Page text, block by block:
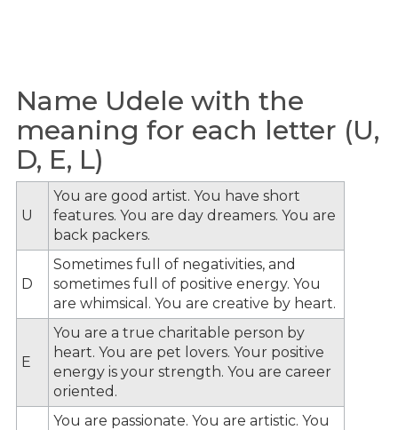
Name Udele with the
meaning for each letter (U,
D, E, L)
U
You are good artist. You have short
features. You are day dreamers. You are
back packers.
D
Sometimes full of negativities, and
sometimes full of positive energy. You
are whimsical. You are creative by heart.
E
You are a true charitable person by
heart. You are pet lovers. Your positive
energy is your strength. You are career
oriented.
You are passionate. You are artistic. You